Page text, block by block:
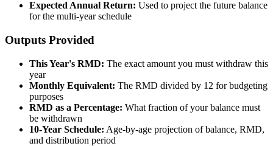
Expected Annual Return: Used to project the future balance
for the multi-year schedule
Outputs Provided
This Year's RMD: The exact amount you must withdraw this
year
Monthly Equivalent: The RMD divided by 12 for budgeting
purposes
RMD as a Percentage: What fraction of your balance must
be withdrawn
10-Year Schedule: Age-by-age projection of balance, RMD,
and distribution period